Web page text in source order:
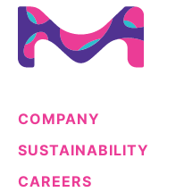
COMPANY
SUSTAINABILITY
CAREERS